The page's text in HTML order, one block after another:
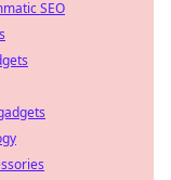
SEO